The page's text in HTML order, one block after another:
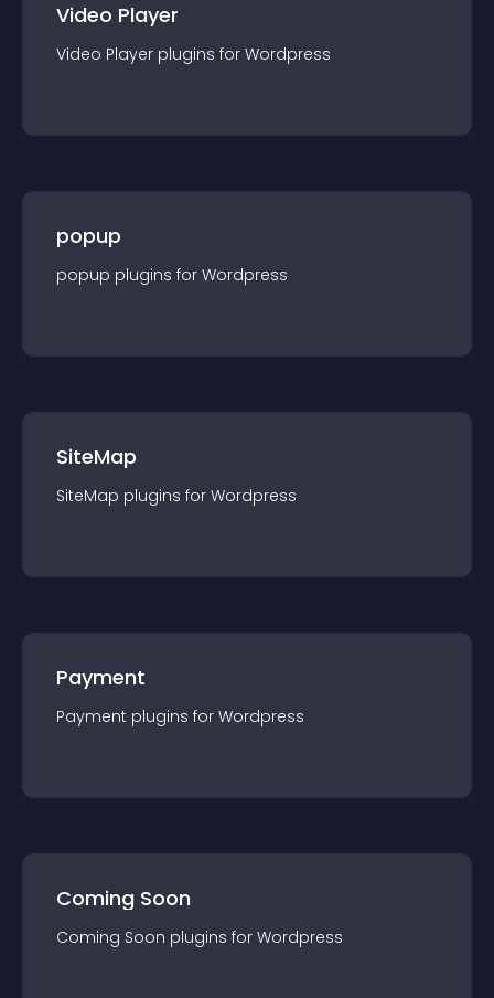
Video Player
Video Player plugins for Wordpress
popup
popup plugins for Wordpress
SiteMap
SiteMap plugins for Wordpress
Payment
Payment plugins for Wordpress
Coming Soon
Coming Soon plugins for Wordpress